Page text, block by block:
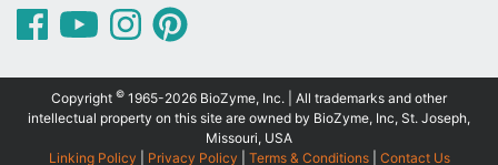
Copyright © 1965-2026 BioZyme, Inc. | All trademarks and other
intellectual property on this site are owned by BioZyme, Inc, St. Joseph,
Missouri, USA
Linking Policy
Privacy Policy Terms & Conditions| Contact Us